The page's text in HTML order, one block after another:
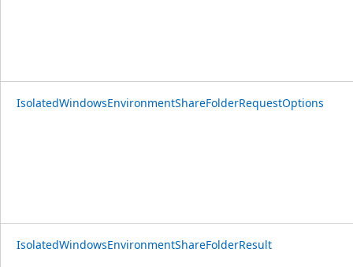
IsolatedWindowsEnvironmentShareFolderRequestOptions
IsolatedWindowsEnvironmentShareFolderResult